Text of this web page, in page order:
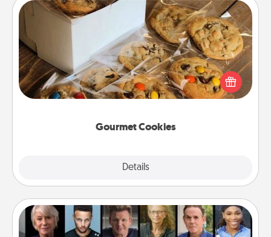
Gourmet Cookies
Details
Gourmet Cookies
Send delicious, gourmet cookies right to the front
door of someone you love!
Masterclass